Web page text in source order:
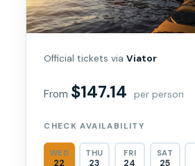
Official tickets viaViator
From $147.14 per person
CHECK AVAILABILITY
WED
22
THU
23
FRI
24
SAT
25